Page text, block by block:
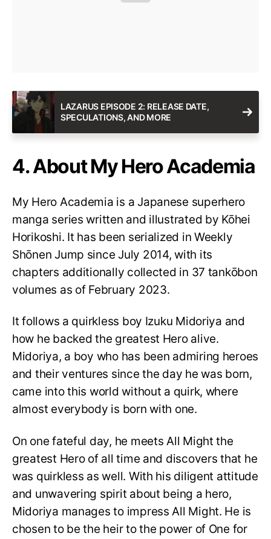
LAZARUS EPISODE 2: RELEASE DATE,
SPECULATIONS, AND MORE
4. About My Hero Academia
My Hero Academia is a Japanese superhero
manga series written and illustrated by Kōhei
Horikoshi. It has been serialized in Weekly
Shōnen Jump since July 2014, with its
chapters additionally collected in 37 tankōbon
volumes as of February 2023.
It follows a quirkless boy Izuku Midoriya and
how he backed the greatest Hero alive.
Midoriya, a boy who has been admiring heroes
and their ventures since the day he was born,
came into this world without a quirk, where
almost everybody is born with one.
On one fateful day, he meets All Might the
greatest Hero of all time and discovers that he
was quirkless as well. With his diligent attitude
and unwavering spirit about being a hero,
Midoriya manages to impress All Might. He is
chosen to be the heir to the power of One for